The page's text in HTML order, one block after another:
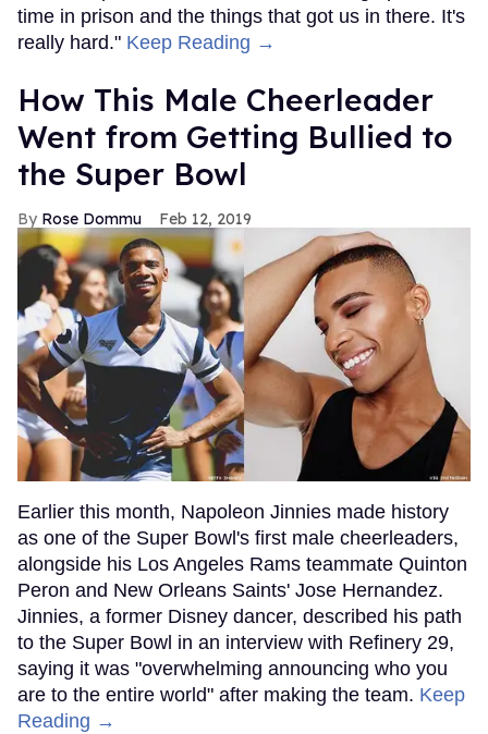
time in prison and the things that got us in there. It's
really hard." Keep Reading →
How This Male Cheerleader
Went from Getting Bullied to
the Super Bowl
Rose Dommu Feb 12, 2019
Earlier this month, Napoleon Jinnies made history
as one of the Super Bowl's first male cheerleaders,
alongside his Los Angeles Rams teammate Quinton
Peron and New Orleans Saints' Jose Hernandez.
Jinnies, a former Disney dancer, described his path
to the Super Bowl in an interview with Refinery 29,
saying it was "overwhelming announcing who you
are to the entire world" after making the team. Keep
Reading →